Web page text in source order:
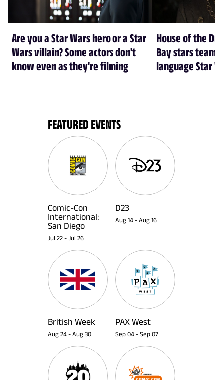
Are you a Star Wars hero or a Star
Wars villain? Some actors don't
know even as they're filming
House of the
Bay stars team
language Star
FEATURED EVENTS
Comic-Con
International:
San Diego
Jul 22 - Jul 26
D23
Aug 14 - Aug 16
British Week
Aug 24 - Aug 30
PAX West
Sep 04 - Sep 07